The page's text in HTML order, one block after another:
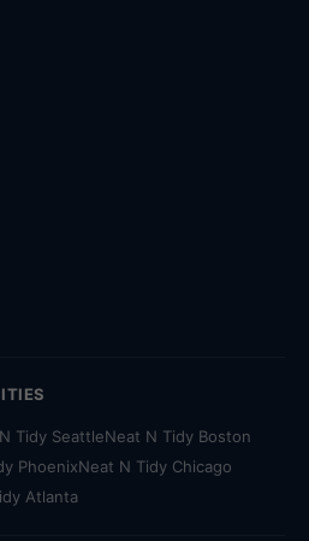
Tidy SeattleNeat N Tidy Boston
PhoenixNeat N Tidy Chicago
Atlanta